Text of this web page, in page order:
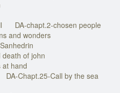
DA-chapt.2-chosen people
and wonders
death of john
at hand
DA-Chapt.25-Call by the sea